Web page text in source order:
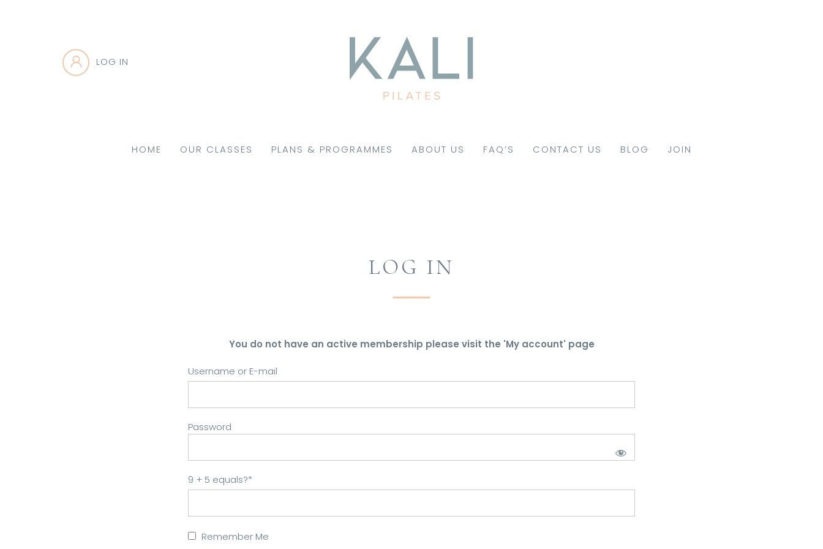
LOG IN
HOME OUR CLASSES PLANS & PROGRAMMES ABOUT US FAQ’S CONTACT US BLOG JOIN
LOG IN
You do not have an active membership please visit the 'My account' page
Username or E-mail
Password
9 + 5 equals?*
Remember Me